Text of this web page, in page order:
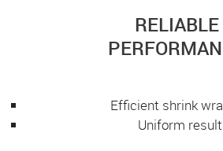
RELIABLE
Efficient shrink
Uniform